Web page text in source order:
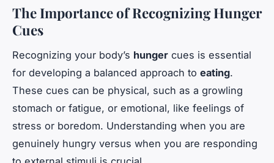
The Importance of Recognizing Hunger
Cues
Recognizing your body’s hunger cues is essential
for developing a balanced approach to eating.
These cues can be physical, such as a growling
stomach or fatigue, or emotional, like feelings of
stress or boredom. Understanding when you are
genuinely hungry versus when you are responding